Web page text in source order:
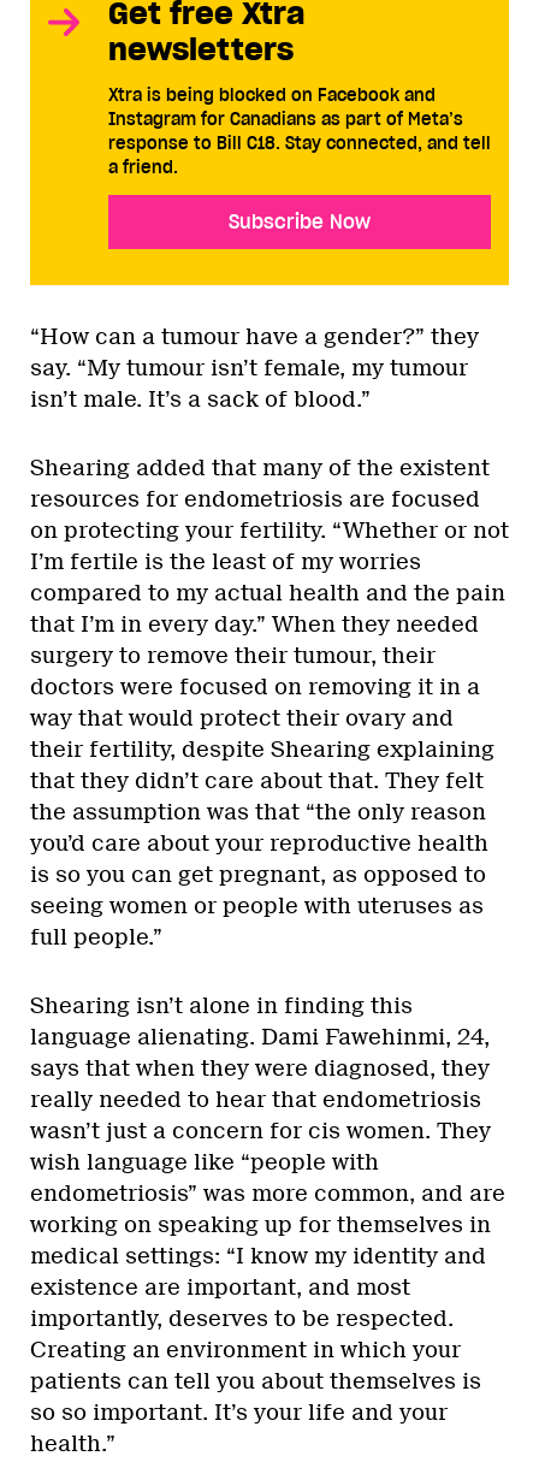
Get free Xtra
newsletters
Xtra is being blocked on Facebook and
Instagram for Canadians as part of Meta’s
response to Bill C18. Stay connected, and tell
a friend.
Subscribe Now
“How can a tumour have a gender?” they
say. “My tumour isn’t female, my tumour
isn’t male. It’s a sack of blood.”
Shearing added that many of the existent
resources for endometriosis are focused
on protecting your fertility. “Whether or not
I’m fertile is the least of my worries
compared to my actual health and the pain
that I’m in every day.” When they needed
surgery to remove their tumour, their
doctors were focused on removing it in a
way that would protect their ovary and
their fertility, despite Shearing explaining
that they didn’t care about that. They felt
the assumption was that “the only reason
you’d care about your reproductive health
is so you can get pregnant, as opposed to
seeing women or people with uteruses as
full people.”
Shearing isn’t alone in finding this
language alienating. Dami Fawehinmi, 24,
says that when they were diagnosed, they
really needed to hear that endometriosis
wasn’t just a concern for cis women. They
wish language like “people with
endometriosis” was more common, and are
working on speaking up for themselves in
medical settings: “I know my identity and
existence are important, and most
importantly, deserves to be respected.
Creating an environment in which your
patients can tell you about themselves is
so so important. It’s your life and your
health.”